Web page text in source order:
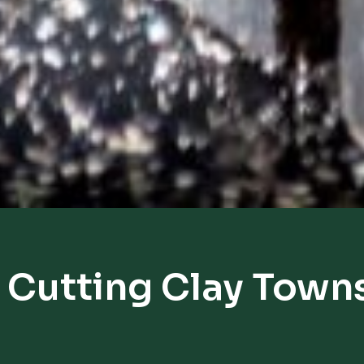
Cutting Clay